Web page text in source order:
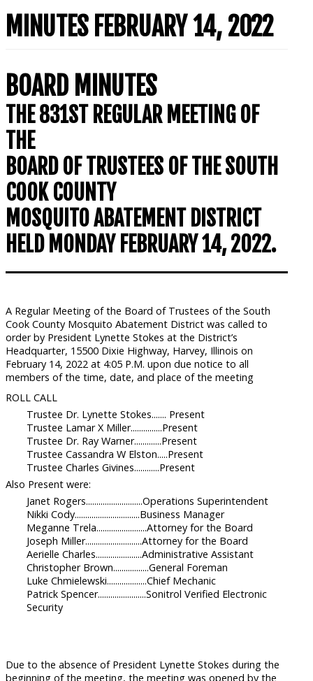
MINUTES FEBRUARY 14, 2022
BOARD MINUTES
THE 831ST REGULAR MEETING OF
THE
BOARD OF TRUSTEES OF THE SOUTH
COOK COUNTY
MOSQUITO ABATEMENT DISTRICT
HELD MONDAY FEBRUARY 14, 2022.
A Regular Meeting of the Board of Trustees of the South
Cook County Mosquito Abatement District was called to
order by President Lynette Stokes at the District’s
Headquarter, 15500 Dixie Highway, Harvey, Illinois on
February 14, 2022 at 4:05 P.M. upon due notice to all
members of the time, date, and place of the meeting
ROLL CALL
Trustee Dr. Lynette Stokes....... Present
Trustee Lamar X Miller...............Present
Trustee Dr. Ray Warner.............Present
Trustee Cassandra W Elston.....Present
Trustee Charles Givines............Present
Also Present were:
Janet Rogers...........................Operations Superintendent
Nikki Cody...............................Business Manager
Meganne Trela........................Attorney for the Board
Joseph Miller...........................Attorney for the Board
Aerielle Charles......................Administrative Assistant
Christopher Brown.................General Foreman
Luke Chmielewski...................Chief Mechanic
Patrick Spencer.......................Sonitrol Verified Electronic
Security
Due to the absence of President Lynette Stokes during the
beginning of the meeting, the meeting was opened by the